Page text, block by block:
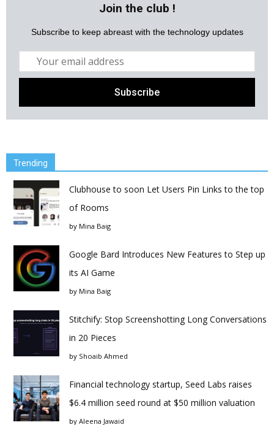
Join the club !
Subscribe to keep abreast with the technology updates
Trending
Clubhouse to soon Let Users Pin Links to the top
of Rooms
by Mina Baig
Google Bard Introduces New Features to Step up
its AI Game
by Mina Baig
Stitchify: Stop Screenshotting Long Conversations
in 20 Pieces
by Shoaib Ahmed
Financial technology startup, Seed Labs raises
$6.4 million seed round at $50 million valuation
by Aleena Jawaid